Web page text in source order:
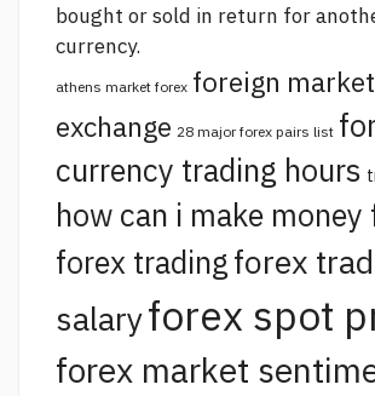
bought or sold in return for
currency.
athens market forex foreign market
exchange 28 major forex pairs list
currency trading hours
how can i make money
forex tradingforex
salaryforex spot
forex market